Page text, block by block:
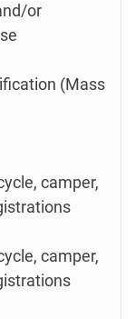
or
(Mass
camper,
camper,